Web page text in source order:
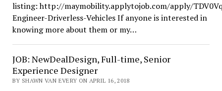
listing: http://maymobility.applytojob.com/apply/
Engineer-Driverless-Vehicles If anyone is interested in
knowing more about them or my…
JOB: NewDealDesign, Full-time, Senior
Experience Designer
BY SHAWN VAN EVERY ON APRIL 16, 2018